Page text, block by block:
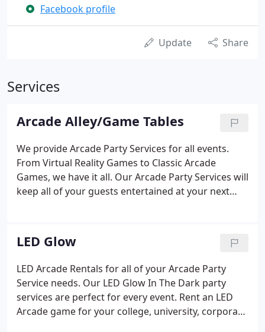
Facebook profile
Update Share
Services
Arcade Alley/Game Tables
We provide Arcade Party Services for all events.
From Virtual Reality Games to Classic Arcade
Games, we have it all. Our Arcade Party Services will
keep all of your guests entertained at your next
with groups of people.
LED Glow
LED Arcade Rentals for all of your Arcade Party
Service needs. Our LED Glow In The Dark party
services are perfect for every event. Rent an LED
Arcade game for your college, university, corporate